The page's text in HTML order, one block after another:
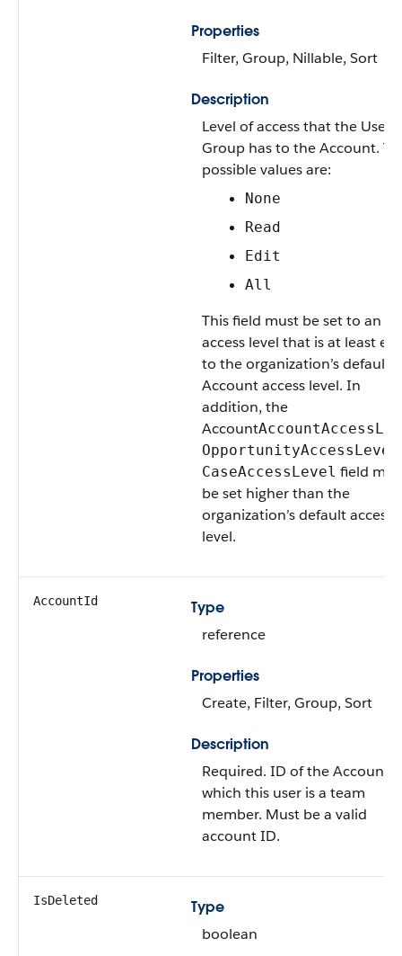
Properties
Filter, Group, Nillable, Sort
Description
Level of access that the User
Group has to theAccount.
possible values are:
None
Read
Edit
All
This field must be set to an
access level that is at least
to the organization’s default
Accountaccess level. In
addition, the
Account
OpportunityAccessLevel
CaseAccessLevel field
be set higher than the
organization’s default access
level.
AccountId
Type
reference
Properties
Create, Filter, Group, Sort
Description
Required. ID of theAccount
which this user is a team
member. Must be a valid
account ID.
IsDeleted
Type
boolean